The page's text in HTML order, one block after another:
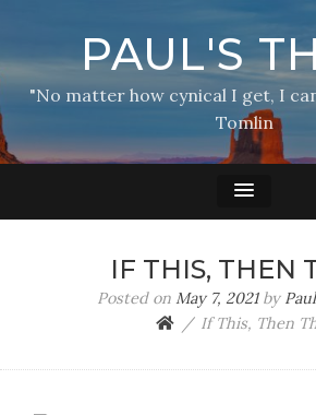
PAUL'S
"No matter how cynical I get, I
Tomlin
IF THIS, THEN
Posted on May 7, 2021by
If This, Then